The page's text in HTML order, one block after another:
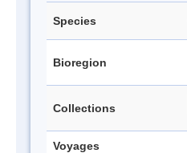
Species
Bioregion
Collections
Voyages